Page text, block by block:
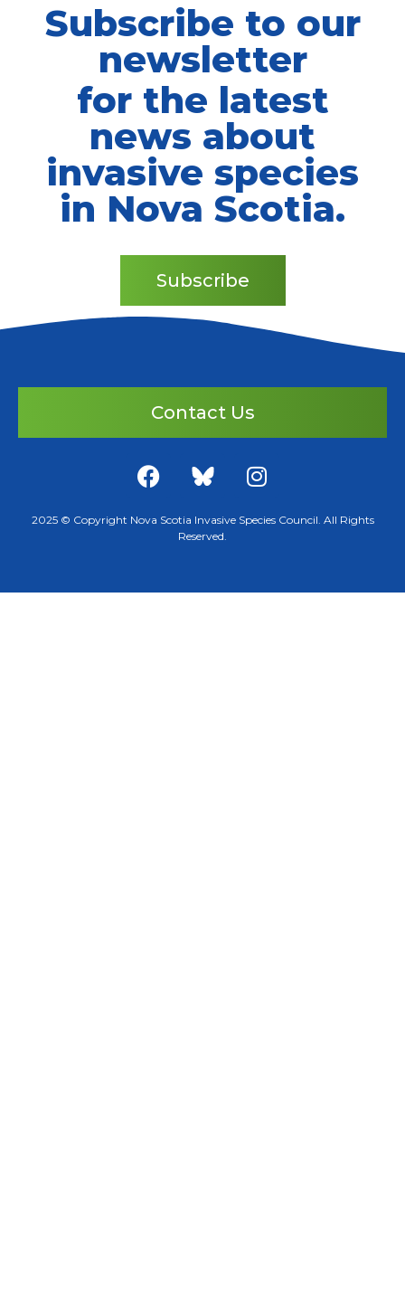
Subscribe to our
newsletter
for the latest
news about
invasive species
in Nova Scotia.
Subscribe
Contact Us
2025 © Copyright Nova Scotia Invasive Species Council. All Rights
Reserved.